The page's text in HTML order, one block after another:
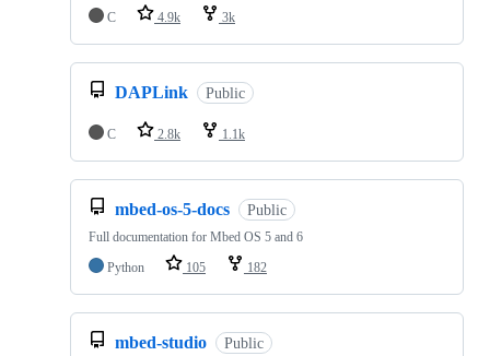
C
4.9k 3k
DAPLink Public
C 2.8k 1.1k
mbed-os-5-docs Public
Full documentation for Mbed OS 5 and 6
Python
105 182
mbed-studio Public